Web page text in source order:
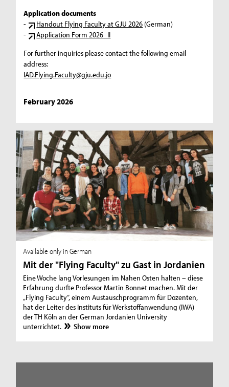
Application documents
-
Handout Flying Faculty at GJU 2026 (German)
-
Application Form 2026_II
For further inquiries please contact the following email
address:
IAD.Flying.Faculty@gju.edu.jo
February 2026
Available only in German
Mit der "Flying Faculty" zu Gast in Jordanien
Eine Woche lang Vorlesungen im Nahen Osten halten – diese
Erfahrung durfte Professor Martin Bonnet machen. Mit der
„Flying Faculty“, einem Austauschprogramm für Dozenten,
hat der Leiter des Instituts für Werkstoffanwendung (IWA)
der TH Köln an der German Jordanien University
unterrichtet.
Show more